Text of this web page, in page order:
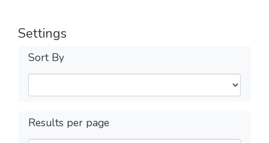
Settings
Sort By
Results per page